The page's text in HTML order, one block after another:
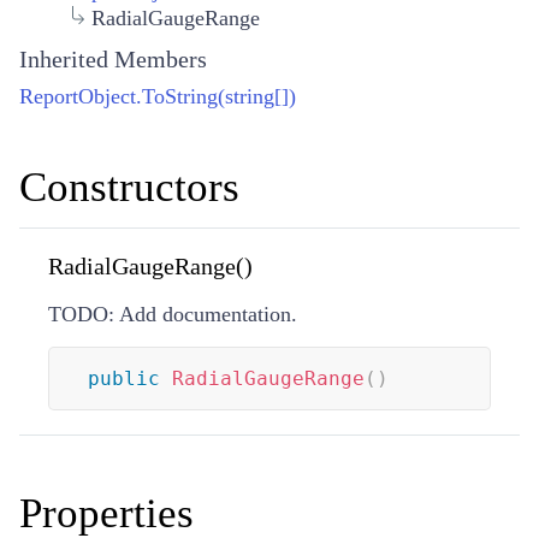
RadialGaugeRange
Inherited Members
ReportObject.ToString(string[])
Constructors
RadialGaugeRange()
TODO: Add documentation.
public RadialGaugeRange ( )
Properties